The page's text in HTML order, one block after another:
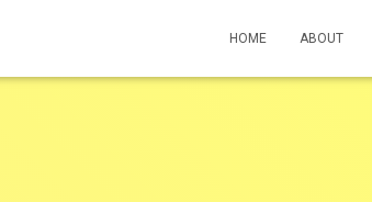
HOME ABOUT